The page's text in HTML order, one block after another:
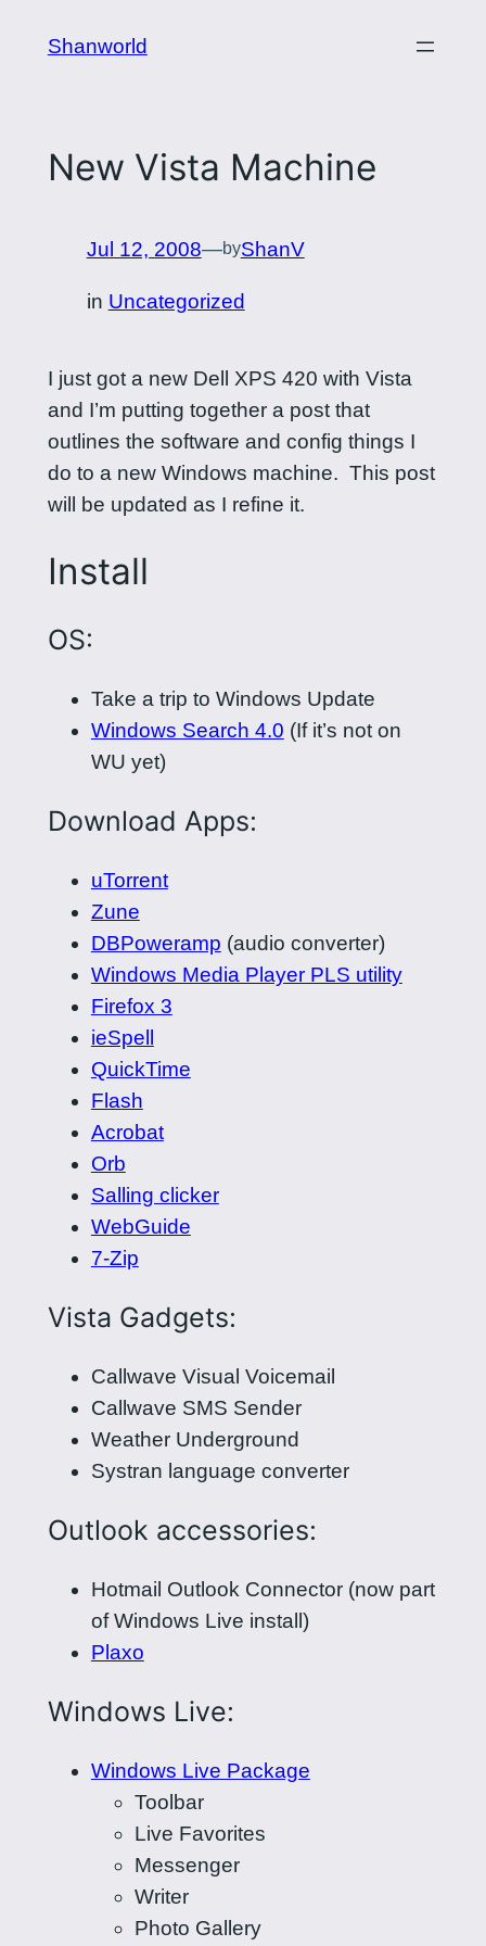
Shanworld
New Vista Machine
Jul 12, 2008—byShanV
in Uncategorized
I just got a new Dell XPS 420 with Vista
and I’m putting together a post that
outlines the software and config things I
do to a new Windows machine. This post
will be updated as I refine it.
Install
OS:
Take a trip to Windows Update
Windows Search 4.0 (If it’s not on
WU yet)
Download Apps:
uTorrent
Zune
DBPoweramp (audio converter)
Windows Media Player PLS utility
Firefox 3
ieSpell
QuickTime
Flash
Acrobat
Orb
Salling clicker
WebGuide
7-Zip
Vista Gadgets:
Callwave Visual Voicemail
Callwave SMS Sender
Weather Underground
Systran language converter
Outlook accessories:
Hotmail Outlook Connector (now part
of Windows Live install)
Plaxo
Windows Live:
Windows Live Package
Toolbar
Live Favorites
Messenger
Writer
Photo Gallery